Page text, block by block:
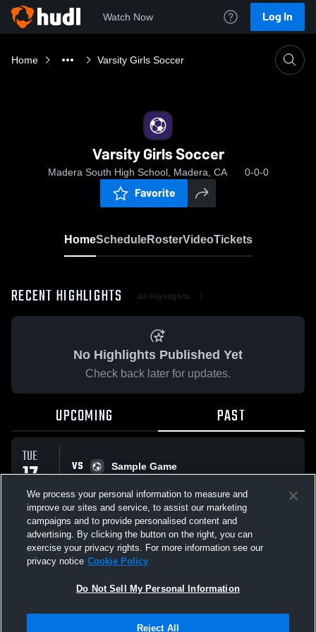
Watch Now Log In
Home Varsity Girls Soccer
Varsity Girls Soccer
Madera South High School, Madera, CA 0-0-0
Favorite
HomeScheduleRosterVideoTickets
RECENT HIGHLIGHTS All Highlights
No Highlights Published Yet
Check back later for updates.
UPCOMING PAST
TUE
17
FEB
VS
Sample Game
All Events
Not Sell My Personal Information |Cookies
We process your personal information to measure and
improve our sites and service, to assist our marketing
campaigns and to provide personalised content and
advertising. By clicking the button on the right, you can
exercise your privacy rights. For more information see our
privacy notice Cookie Policy
Do Not Sell My Personal Information
Reject All